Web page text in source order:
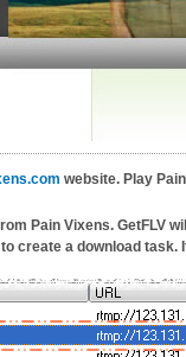
website. Play
Pain Vixens. GetFLV
create a download task.